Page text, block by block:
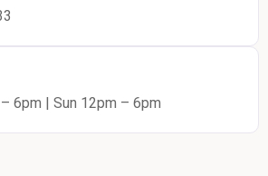
6pm | Sun 12pm – 6pm